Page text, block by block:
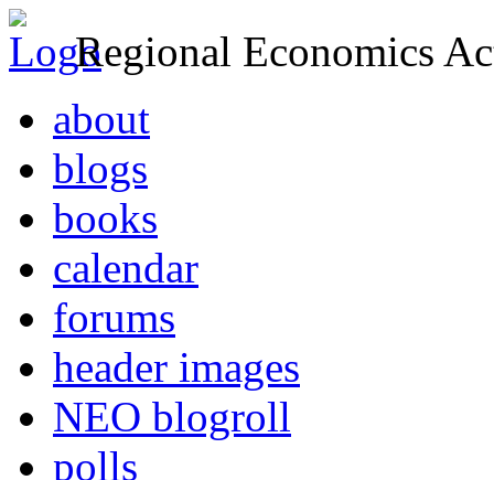
Regional Economics
about
blogs
books
calendar
forums
header images
NEO blogroll
polls